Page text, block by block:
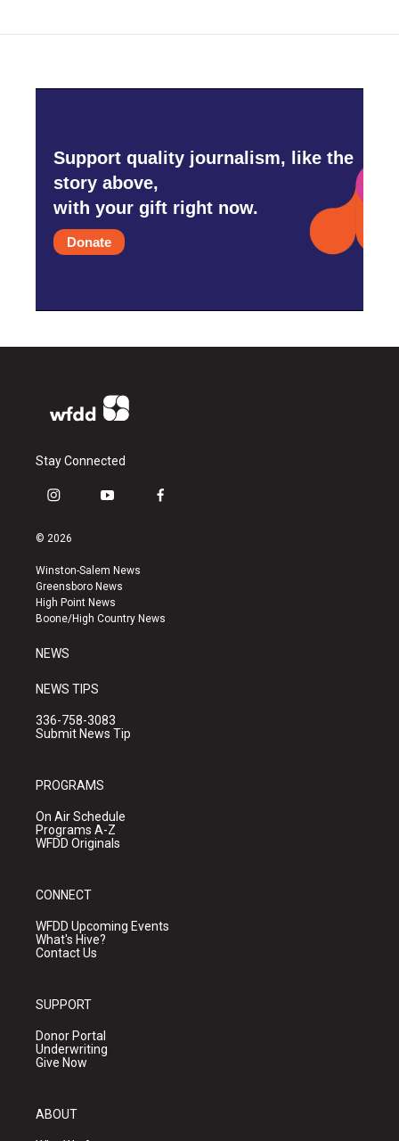
Support quality journalism, like the
story above,
with your gift right now.
Donate
Stay Connected
i
s
a
g
r
a
y
u
b
e
f
k
© 2026
Winston-Salem News
Greensboro News
High Point News
Boone/High Country News
NEWS
NEWS TIPS
336-758-3083
Submit News Tip
PROGRAMS
On Air Schedule
Programs A-Z
WFDD Originals
CONNECT
WFDD Upcoming Events
What's Hive?
Contact Us
SUPPORT
Donor Portal
Underwriting
Give Now
ABOUT